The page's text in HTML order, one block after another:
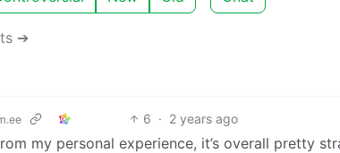
➔
6 · 2 years ago
my personal experience, it’s overall pretty